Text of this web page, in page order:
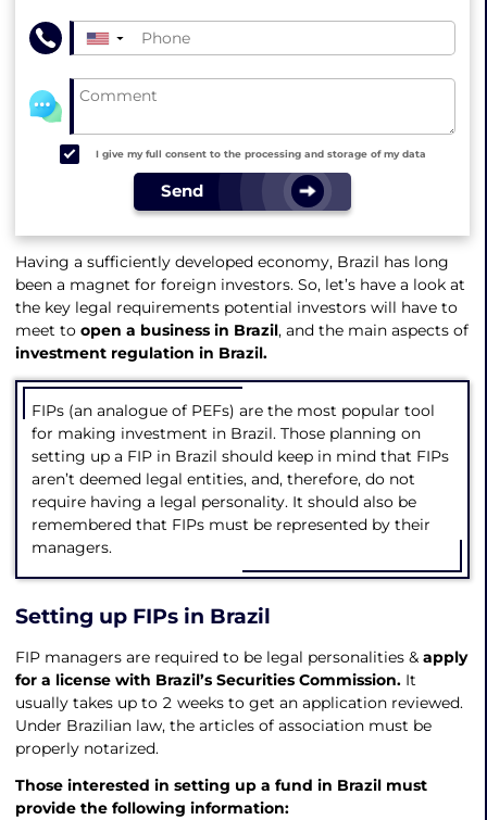
▼
I give my full consent to the processing and storage of my data
Send
Having a sufficiently developed economy, Brazil has long
been a magnet for foreign investors. So, let’s have a look at
the key legal requirements potential investors will have to
meet to open a business in Brazil, and the main aspects of
investment regulation in Brazil.
FIPs (an analogue of PEFs) are the most popular tool
for making investment in Brazil. Those planning on
setting up a FIP in Brazil should keep in mind that FIPs
aren’t deemed legal entities, and, therefore, do not
require having a legal personality. It should also be
remembered that FIPs must be represented by their
managers.
Setting up FIPs in Brazil
FIP managers are required to be legal personalities &apply
for a license with Brazil’s Securities Commission.It
usually takes up to 2 weeks to get an application reviewed.
Under Brazilian law, the articles of association must be
properly notarized.
Those interested in setting up a fund in Brazil must
provide the following information: